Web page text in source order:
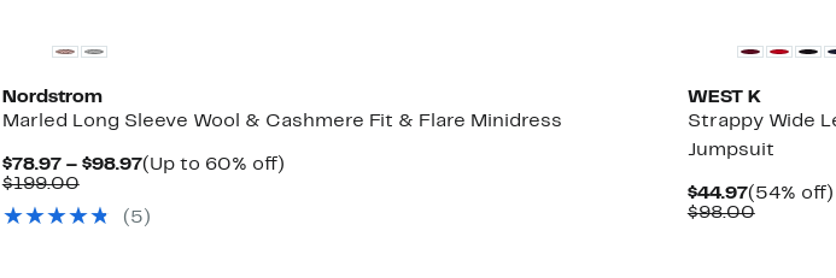
Nordstrom
Marled Long Sleeve Wool & Cashmere Fit & Flare Minidress
$78.97 – $98.97Current
to
(Up to 60% off)Up
$199.00Comparable
$199.00
(5)
WEST K
Strappy Wide
Jumpsuit
$44.97Current
Price
(54% off)
$98.00